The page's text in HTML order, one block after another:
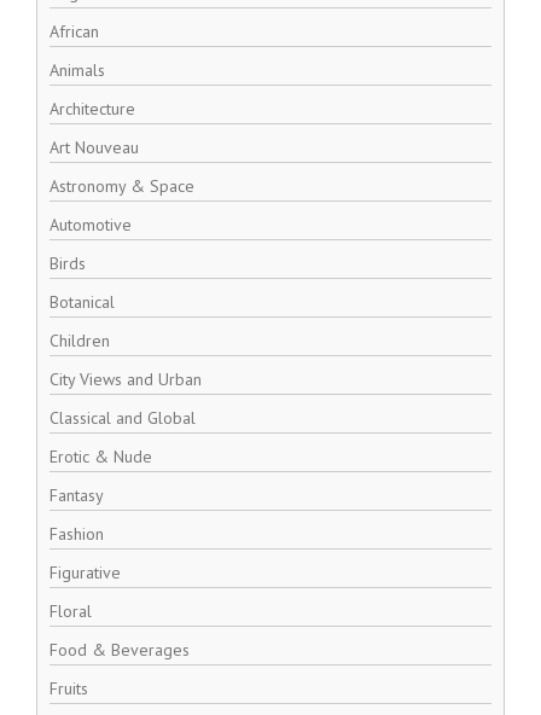
African
Animals
Architecture
Art Nouveau
Astronomy & Space
Automotive
Birds
Botanical
Children
City Views and Urban
Classical and Global
Erotic & Nude
Fantasy
Fashion
Figurative
Floral
Food & Beverages
Fruits